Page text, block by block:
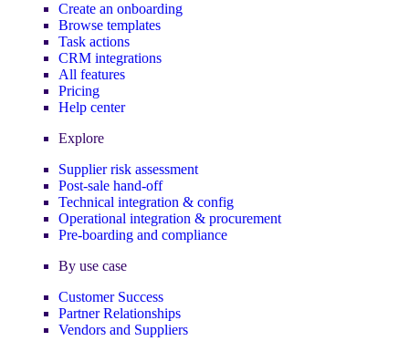
Create an onboarding
Browse templates
Task actions
CRM integrations
All features
Pricing
Help center
Explore
Supplier risk assessment
Post-sale hand-off
Technical integration & config
Operational integration & procurement
Pre-boarding and compliance
By use case
Customer Success
Partner Relationships
Vendors and Suppliers